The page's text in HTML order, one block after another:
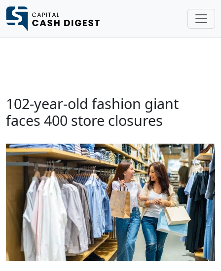
102-year-old fashion giant
faces 400 store closures